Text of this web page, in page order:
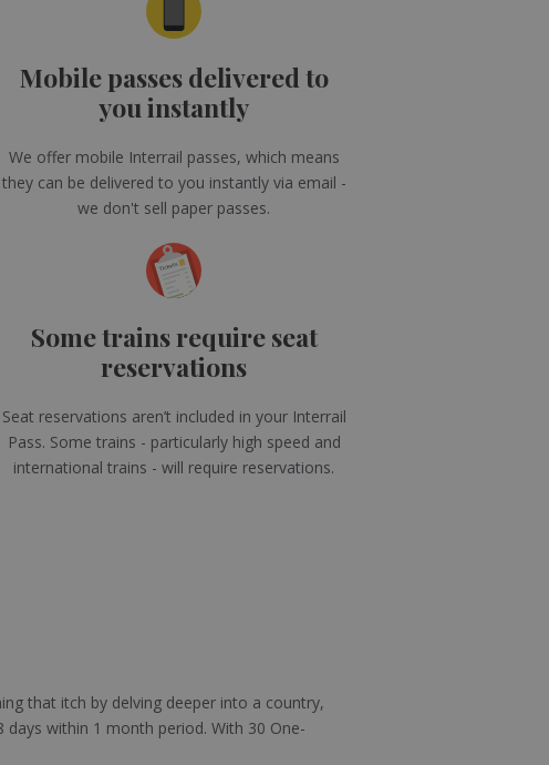
Mobile passes delivered to
you instantly
We offer mobile Interrail passes, which means
they can be delivered to you instantly via email -
we don't sell paper passes.
Some trains require seat
reservations
Seat reservations aren’t included in your Interrail
Pass. Some trains - particularly high speed and
international trains - will require reservations.
that itch by delving deeper into a country,
within 1 month period. With 30 One-